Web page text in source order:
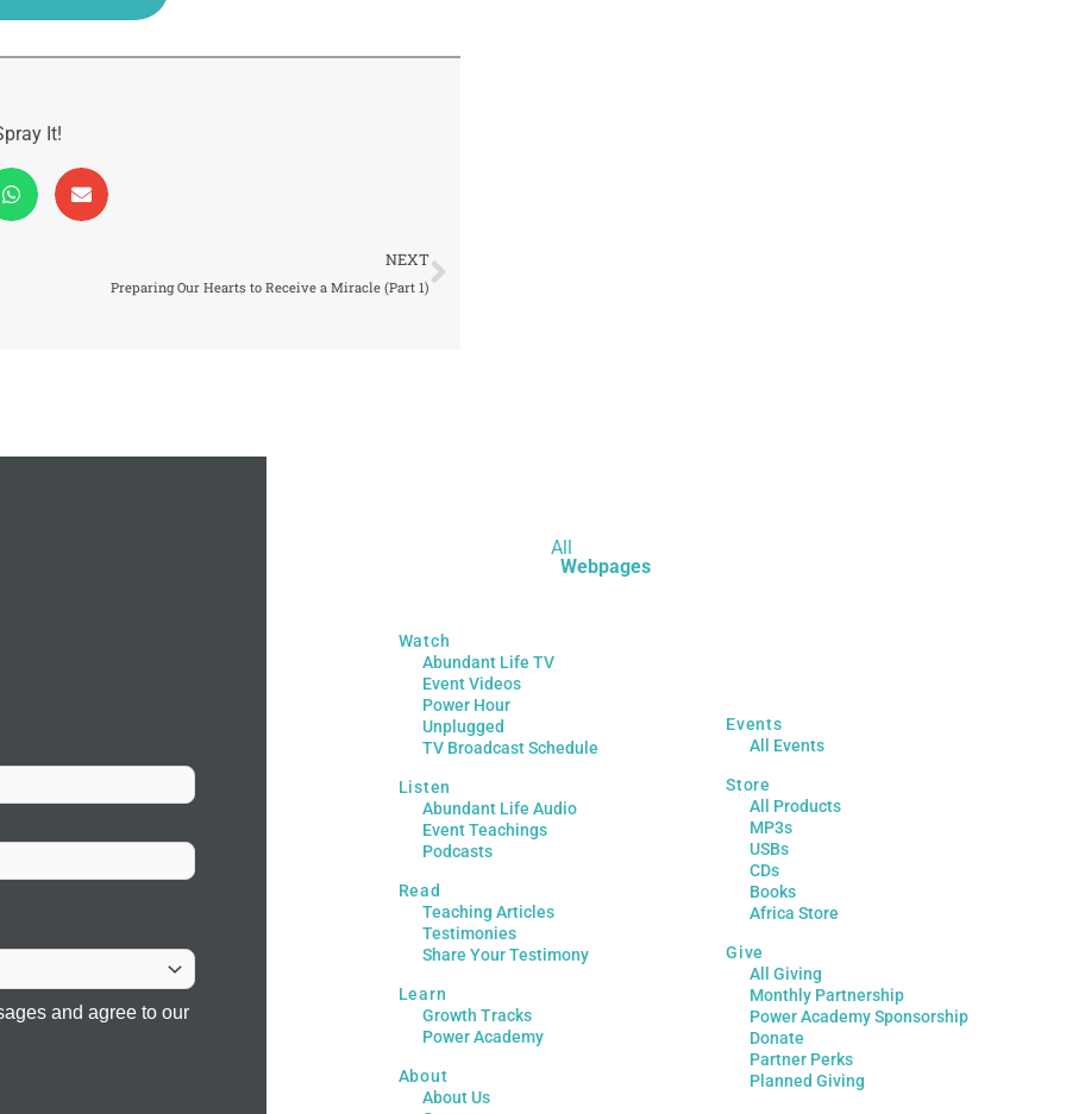
It!
NEXT
Preparing Our Hearts to Receive a Miracle (Part 1)
Next
and agree to our
All
Webpages
Watch
Abundant Life TV
Event Videos
Power Hour
Unplugged
TV Broadcast Schedule
Listen
Abundant Life Audio
Event Teachings
Podcasts
Read
Teaching Articles
Testimonies
Share Your Testimony
Learn
Growth Tracks
Power Academy
About
About Us
Events
All Events
Store
All Products
MP3s
USBs
CDs
Books
Africa Store
Give
All Giving
Monthly Partnership
Power Academy Sponsorship
Donate
Partner Perks
Planned Giving